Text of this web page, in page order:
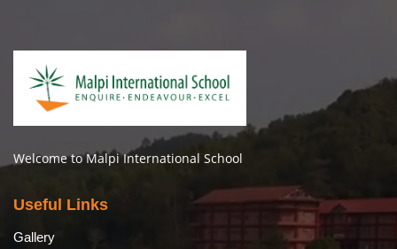
Welcome to Malpi International School
Useful Links
Gallery